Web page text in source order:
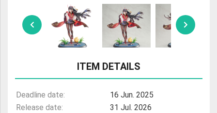
ULTRAMAN
AMIIBO
ITEM DETAILS
Deadline date:
16 Jun. 2025
Release date:
31 Jul. 2026